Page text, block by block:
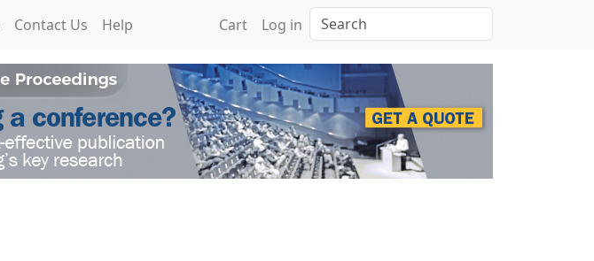
Contact Us Help Cart Log in Search